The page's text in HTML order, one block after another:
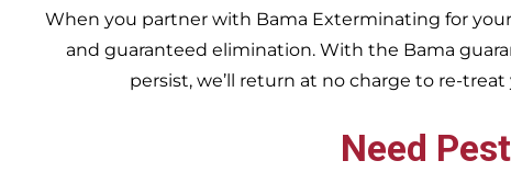
When you partner with Bama Exterminating for
and guaranteed elimination. With the Bama
persist, we’ll return at no charge to re-
Need